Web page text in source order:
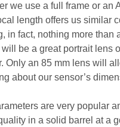
we use a full frame or an
length offers us similar
in fact, nothing more than
be a great portrait lens
Only an 85 mm lens will
about our sensor’s
are very popular
in a solid barrel at a